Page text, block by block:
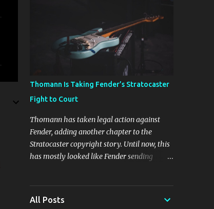
plugin that delivers sounds inspired by
classic [...] View post: Harrison 3D Delay
plugin is FREE for Harrison Audio
newsletter subscribers from Bedroom
Producers Blog https://ift.tt/kLM5C0l via
IFTTT
Thomann Is Taking Fender’s Stratocaster
Fight to Court
Thomann has taken legal action against
Fender, adding another chapter to the
Stratocaster copyright story. Until now, this
has mostly looked like Fender sending
one of the biggest names in music retail, is
All Posts